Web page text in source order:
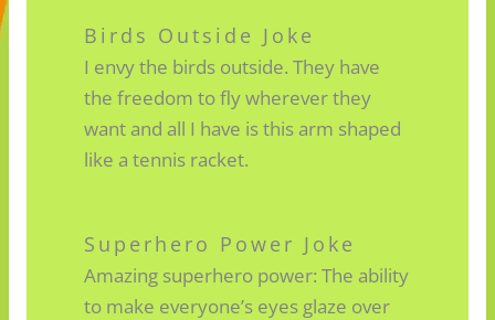
Birds Outside Joke
I envy the birds outside. They have
the freedom to fly wherever they
want and all I have is this arm shaped
like a tennis racket.
Superhero Power Joke
Amazing superhero power: The ability
to make everyone’s eyes glaze over